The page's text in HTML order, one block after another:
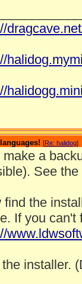
[Re: halidog]
make a
See the
find the
If you can't
installer.